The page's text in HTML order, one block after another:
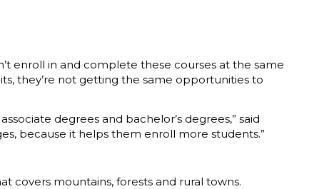
enroll in and complete these courses at the same
they’re not getting the same opportunities to
degrees and bachelor’s degrees,” said
because it helps them enroll more students.”
covers mountains, forests and rural towns.